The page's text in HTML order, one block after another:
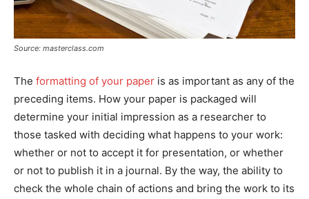
Source: masterclass.com
The formatting of your paper is as important as any of the
preceding items. How your paper is packaged will
determine your initial impression as a researcher to
those tasked with deciding what happens to your work:
whether or not to accept it for presentation, or whether
or not to publish it in a journal. By the way, the ability to
check the whole chain of actions and bring the work to its